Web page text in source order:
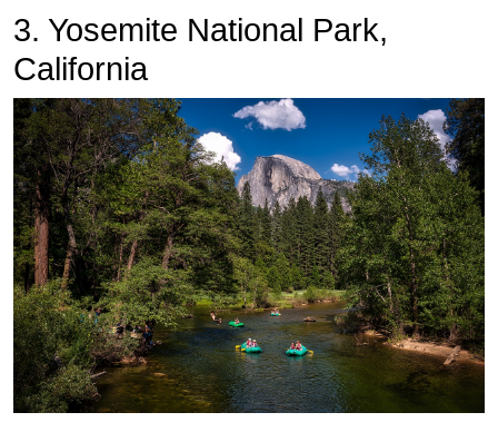
3. Yosemite National Park,
California